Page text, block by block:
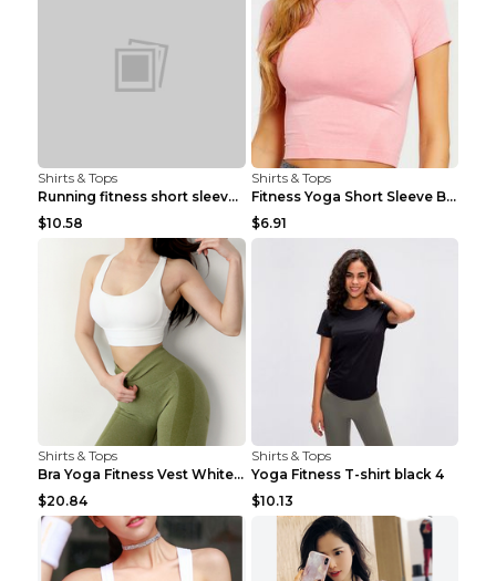
Shirts & Tops
Running fitness short sleeve Light Blue 4
$10.58
Shirts & Tops
Fitness Yoga Short Sleeve Black S
$6.91
Shirts & Tops
Bra Yoga Fitness Vest White S
$20.84
Shirts & Tops
Yoga Fitness T-shirt black 4
$10.13